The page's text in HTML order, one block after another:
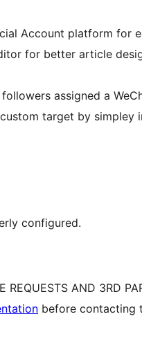
Account platform for
for better article
assigned a
target by simpley
configured.
REQUESTS AND 3RD
before contacting